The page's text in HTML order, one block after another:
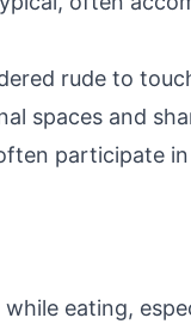
rude to
spaces and
participate
eating,